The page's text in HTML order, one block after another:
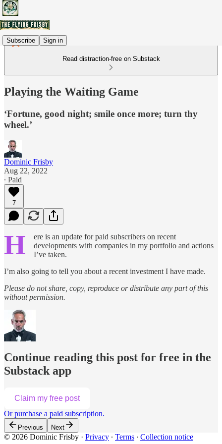
Subscribe Sign in
Read distraction-free on Substack
Playing the Waiting Game
‘Fortune, good night; smile once more; turn thy
wheel.’
Dominic Frisby
Aug 22, 2022
∙ Paid
7
H
ere is an update for paid subscribers on recent
developments with companies in my portfolio and actions
I’ve taken.
I’m also going to tell you about a recent investment I have made.
Please do not share, copy, reproduce or distribute any part of this
without permission.
Continue reading this post for free in the
Substack app
Claim my free post
Or purchase a paid subscription.
Previous Next
© 2026 Dominic Frisby · Privacy ∙ Terms ∙ Collection notice